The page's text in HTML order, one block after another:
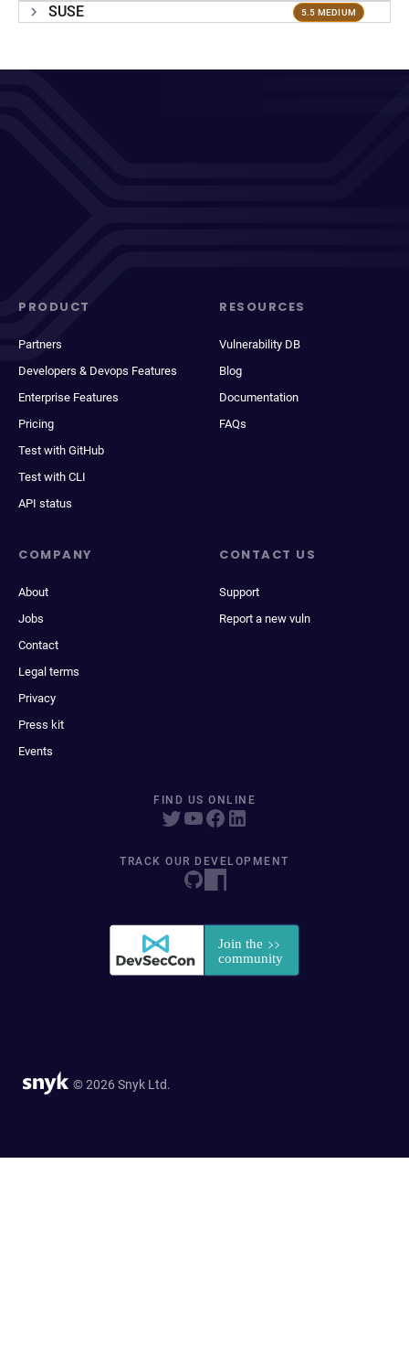
SUSE 5.5 MEDIUM
PRODUCT
Partners
Developers & Devops Features
Enterprise Features
Pricing
Test with GitHub
Test with CLI
API status
RESOURCES
Vulnerability DB
Blog
Documentation
FAQs
COMPANY
About
Jobs
Contact
Legal terms
Privacy
Press kit
Events
CONTACT US
Support
Report a new vuln
FIND US ONLINE
TRACK OUR DEVELOPMENT
© 2026 Snyk Ltd.